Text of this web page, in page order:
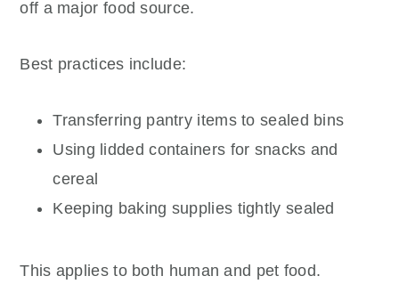
off a major food source.
Best practices include:
Transferring pantry items to sealed bins
Using lidded containers for snacks and
cereal
Keeping baking supplies tightly sealed
This applies to both human and pet food.